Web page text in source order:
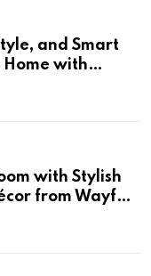
and Smart
Home with
with Stylish
from Wayfair